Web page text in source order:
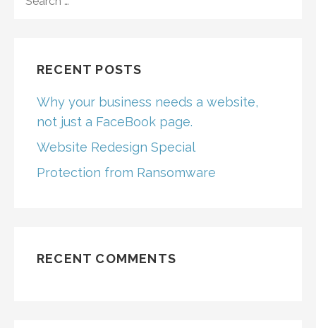
FOR:
RECENT POSTS
Why your business needs a website,
not just a FaceBook page.
Website Redesign Special
Protection from Ransomware
RECENT COMMENTS